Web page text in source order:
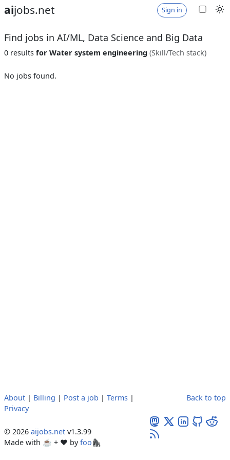
aijobs.net Sign in
Find jobs in AI/ML, Data Science and Big Data
0 results for Water system engineering (Skill/Tech stack)
No jobs found.
About | Billing | Post a job | Terms |
Privacy
© 2026 aijobs.net v1.3.99
Made with ☕ + ♥️ byfoo🦍
Back to top